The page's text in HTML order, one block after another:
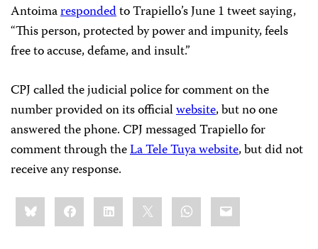
Antoimarespondedto Trapiello’s June 1 tweet saying,
“This person, protected by power and impunity, feels
free to accuse, defame, and insult.”
CPJ called the judicial police for comment on the
number provided on its officialwebsite, but no one
answered the phone. CPJ messaged Trapiello for
comment through theLa Tele Tuya website, but did not
receive any response.
Share
this:BlueskyFacebookLinkedIn WhatsApp
Email